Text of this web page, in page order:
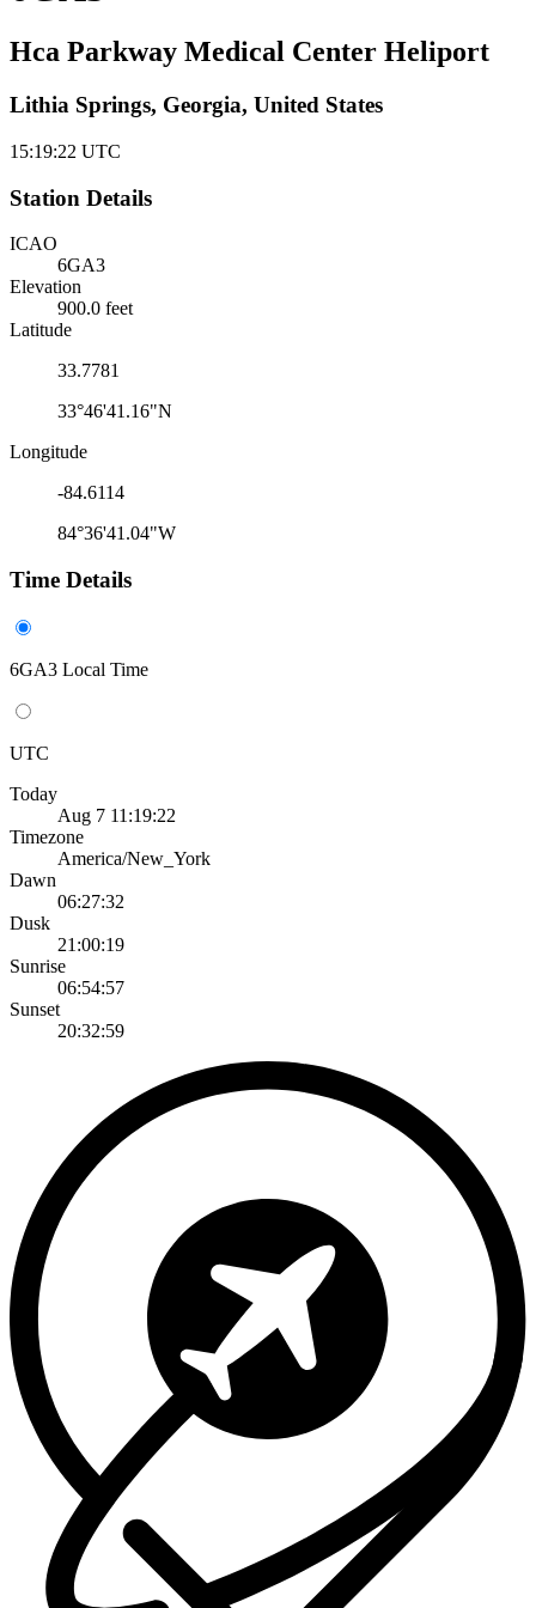
Hca Parkway Medical Center Heliport
Lithia Springs, Georgia, United States
15:19:22 UTC
Station Details
ICAO
6GA3
Elevation
900.0 feet
Latitude
33.7781
33°46'41.16"N
Longitude
-84.6114
84°36'41.04"W
Time Details
6GA3 Local Time
UTC
Today
Aug 7 11:19:22
Timezone
America/New_York
Dawn
06:27:32
Dusk
21:00:19
Sunrise
06:54:57
Sunset
20:32:59